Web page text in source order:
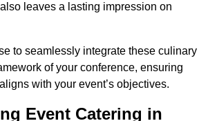
leaves a lasting impression on
to seamlessly integrate these culinary
of your conference, ensuring
with your event’s objectives.
Event Catering in